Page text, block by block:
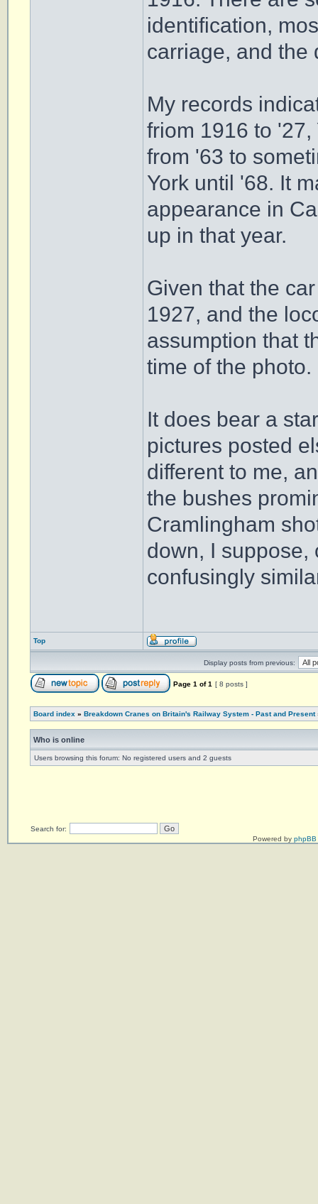
identification,
carriage, and the
My records
friom 1916 to
from '63 to
York until '68. It
appearance in
up in that year.
Given that the
1927, and the
assumption that
time of the photo.
It does bear a
pictures posted
different to me,
the bushes
Cramlingham
down, I suppose,
confusingly
Top
Display posts from previous:
Page 1 of1 [ 8 posts ]
Board index » Breakdown Cranes on Britain's Railway System - Past and Present
Who is online
Users browsing this forum: No registered users and 2 guests
Search for:
Powered by phpBB